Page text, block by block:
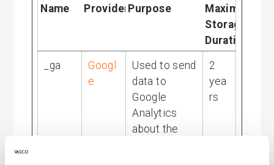
Name
ProviderPurpose
Maximum
Storage
Duration
_ga
Googl
e
Used to send
data to
Google
Analytics
about the
2
yea
rs